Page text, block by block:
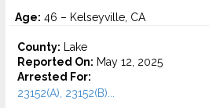
Age: 46 – Kelseyville, CA
County: Lake
Reported On: May 12, 2025
Arrested For:
23152(A), 23152(B)...